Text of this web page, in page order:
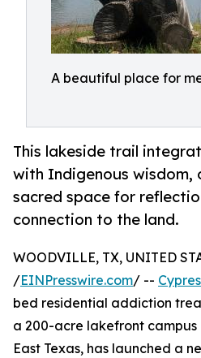
A beautiful place for
This lakeside trail
with Indigenous wisdom,
sacred space for
connection to the land.
WOODVILLE, TX, UNITED
/EINPresswire.com/ --
bed residential addiction
a 200-acre lakefront campus
East Texas, has launched a